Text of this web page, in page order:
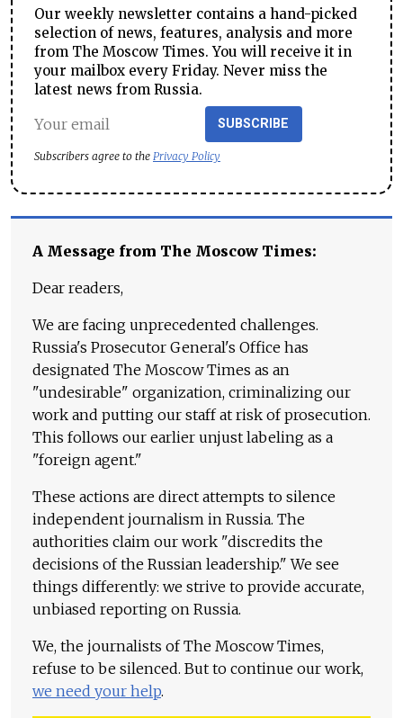
Our weekly newsletter contains a hand-picked
selection of news, features, analysis and more
from The Moscow Times. You will receive it in
your mailbox every Friday. Never miss the
latest news from Russia.
SUBSCRIBE
Subscribers agree to the Privacy Policy
A Message from The Moscow Times:
Dear readers,
We are facing unprecedented challenges.
Russia's Prosecutor General's Office has
designated The Moscow Times as an
"undesirable" organization, criminalizing our
work and putting our staff at risk of prosecution.
This follows our earlier unjust labeling as a
"foreign agent."
These actions are direct attempts to silence
independent journalism in Russia. The
authorities claim our work "discredits the
decisions of the Russian leadership." We see
things differently: we strive to provide accurate,
unbiased reporting on Russia.
We, the journalists of The Moscow Times,
refuse to be silenced. But to continue our work,
we need your help.